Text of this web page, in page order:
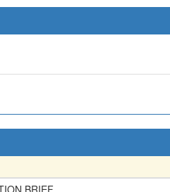
BRIEF